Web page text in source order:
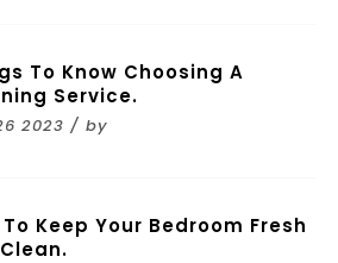
To Know Choosing A
Service.
2023 / by
Keep Your Bedroom Fresh